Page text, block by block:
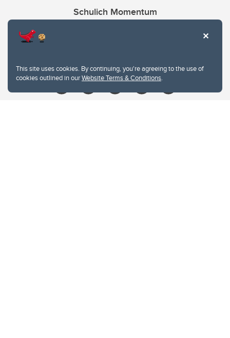
This site uses cookies. By continuing, you're agreeing to the use of
cookies outlined in ourWebsite Terms & Conditions.
Schulich Momentum